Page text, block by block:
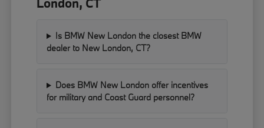
Is BMW New London the closest BMW
dealer to New London, CT?
Does BMW New London offer incentives
for military and Coast Guard personnel?